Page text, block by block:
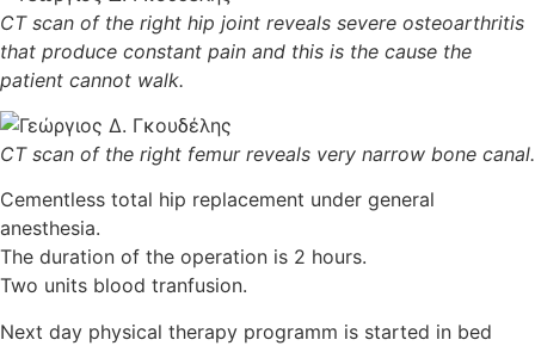
CT scan of the right hip joint reveals severe osteoarthritis
that produce constant pain and this is the cause the
patient cannot walk.
CT scan of the right femur reveals very narrow bone canal.
Cementless total hip replacement under general
anesthesia.
The duration of the operation is 2 hours.
Two units blood tranfusion.
Next day physical therapy programm is started in bed